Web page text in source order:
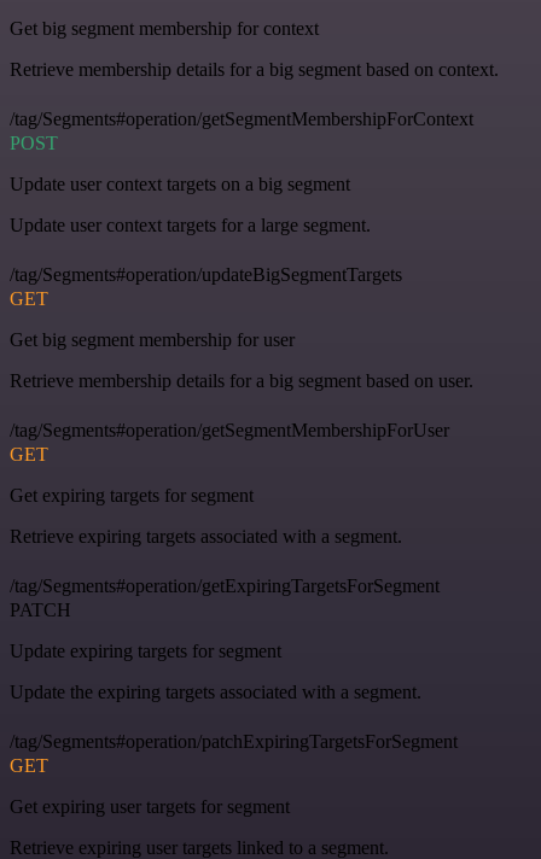
Get big segment membership for context
Retrieve membership details for a big segment based on context.
/tag/Segments#operation/getSegmentMembershipForContext
POST
Update user context targets on a big segment
Update user context targets for a large segment.
/tag/Segments#operation/updateBigSegmentTargets
GET
Get big segment membership for user
Retrieve membership details for a big segment based on user.
/tag/Segments#operation/getSegmentMembershipForUser
GET
Get expiring targets for segment
Retrieve expiring targets associated with a segment.
/tag/Segments#operation/getExpiringTargetsForSegment
PATCH
Update expiring targets for segment
Update the expiring targets associated with a segment.
/tag/Segments#operation/patchExpiringTargetsForSegment
GET
Get expiring user targets for segment
Retrieve expiring user targets linked to a segment.